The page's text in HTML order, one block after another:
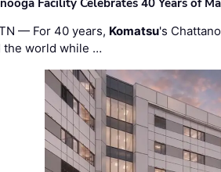
Facility Celebrates 40 Years of
— For 40 years, Komatsu's
the world while …